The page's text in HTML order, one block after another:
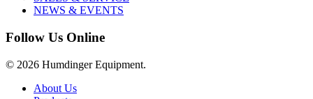
NEWS & EVENTS
Follow Us Online
© 2026 Humdinger Equipment.
Close
About Us